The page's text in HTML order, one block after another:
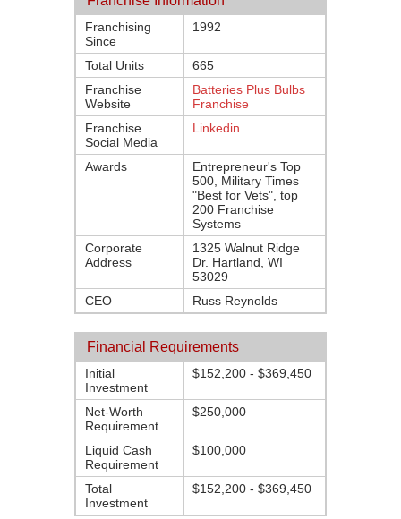
Franchising
Since
1992
Total Units
665
Franchise
Website
Batteries Plus Bulbs
Franchise
Franchise
Social Media
Linkedin
Awards
Entrepreneur's Top
500, Military Times
"Best for Vets", top
200 Franchise
Systems
Corporate
Address
1325 Walnut Ridge
Dr. Hartland, WI
53029
CEO
Russ Reynolds
Financial Requirements
Initial
Investment
$152,200 - $369,450
Net-Worth
Requirement
$250,000
Liquid Cash
Requirement
$100,000
Total
Investment
$152,200 - $369,450